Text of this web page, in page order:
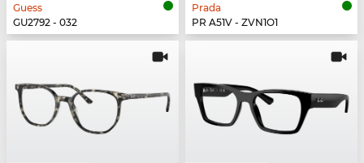
Guess
GU2792 - 032
Prada
PR A51V - ZVN1O1